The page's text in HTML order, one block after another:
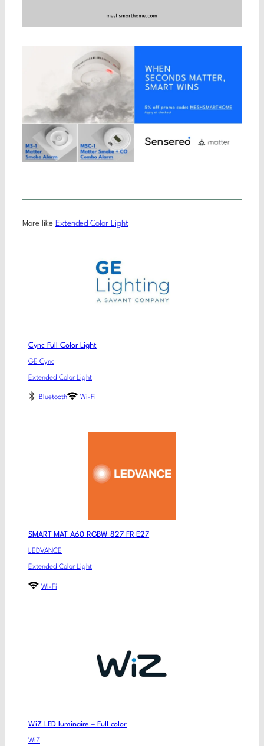
More like Extended Color Light
Cync Full Color Light
GE Cync
Extended Color Light
Bluetooth Wi-Fi
SMART MAT A60 RGBW 827 FR E27
LEDVANCE
Extended Color Light
Wi-Fi
WiZ LED luminaire – Full color
WiZ